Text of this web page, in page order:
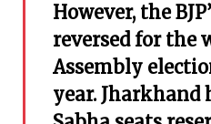
However, the
reversed for the
Assembly
year. Jharkhand